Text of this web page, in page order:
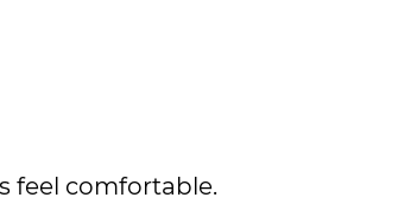
feel comfortable.